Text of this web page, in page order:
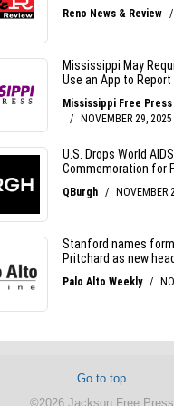
Go to top
©2026 Jackson Free Press